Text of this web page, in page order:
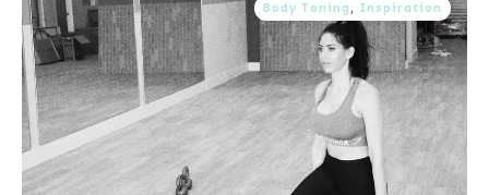
Body Toning , Inspiration